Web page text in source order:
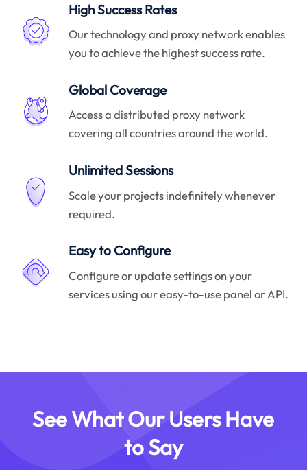
High Success Rates
Our technology and proxy network enables
you to achieve the highest success rate.
Global Coverage
Access a distributed proxy network
covering all countries around the world.
Unlimited Sessions
Scale your projects indefinitely whenever
required.
Easy to Configure
Configure or update settings on your
services using our easy-to-use panel or API.
See What Our Users Have
to Say